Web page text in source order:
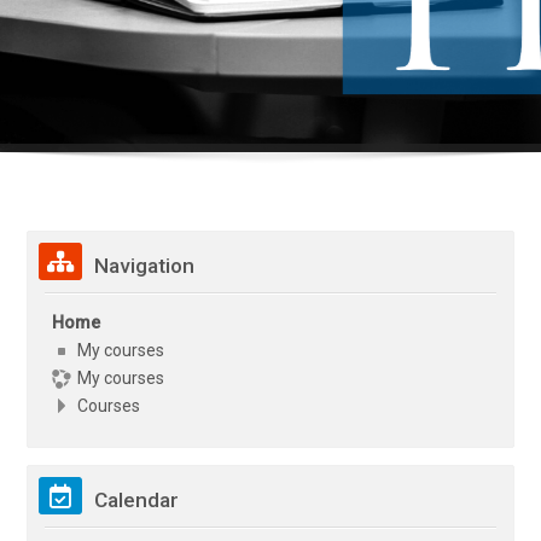
Skip Navigation
Navigation
Home
My courses
My courses
Courses
Skip Calendar
Calendar